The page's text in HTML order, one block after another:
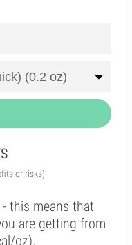
or risks)
this means that
are getting from
oz).